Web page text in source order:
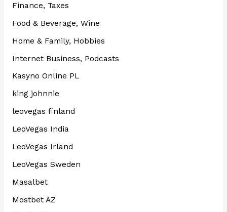
Finance, Taxes
Food & Beverage, Wine
Home & Family, Hobbies
Internet Business, Podcasts
Kasyno Online PL
king johnnie
leovegas finland
LeoVegas India
LeoVegas Irland
LeoVegas Sweden
Masalbet
Mostbet AZ